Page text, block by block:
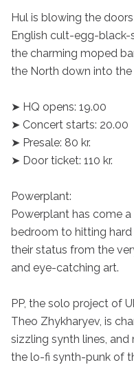
Hul is blowing the
English cult-egg-
the charming moped
the North down into
➤ HQ opens: 19.00
➤ Concert starts: 20.00
➤ Presale: 80 kr.
➤ Door ticket: 110 kr.
Powerplant:
Powerplant has come
bedroom to hitting
their status from the
and eye-catching art.
PP, the solo project of
Theo Zhykharyev, is
sizzling synth lines,
the lo-fi synth-punk of